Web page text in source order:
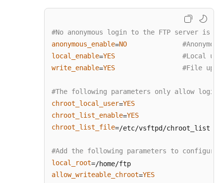
Deploying
auditd
Record
Restoring
Accidentally
#No anonymous login to the FTP server
anonymous_enable=NO
local_enable=YES
#Local
write_enable=YES #File
#The following parameters only allow
chroot_local_user=YES
chroot_list_enable=YES
chroot_list_file=/etc/vsftpd/chroot_list
#Add the following parameters to
local_root
allow_writeable_chroot=YES